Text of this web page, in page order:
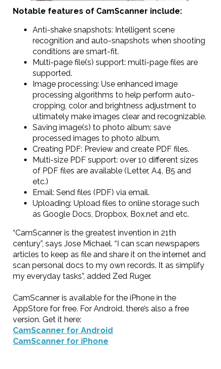
Notable features of CamScanner include:
Anti-shake snapshots: Intelligent scene
recognition and auto-snapshots when shooting
conditions are smart-fit.
Multi-page file(s) support: multi-page files are
supported.
Image processing: Use enhanced image
processing algorithms to help perform auto-
cropping, color and brightness adjustment to
ultimately make images clear and recognizable.
Saving image(s) to photo album: save
processed images to photo album.
Creating PDF: Preview and create PDF files.
Multi-size PDF support: over 10 different sizes
of PDF files are available (Letter, A4, B5 and
etc.)
Email: Send files (PDF) via email.
Uploading: Upload files to online storage such
as Google Docs, Dropbox, Box.net and etc.
“CamScanner is the greatest invention in 21th
century”, says Jose Michael. “I can scan newspapers
articles to keep as file and share it on the internet and
scan personal docs to my own records. It as simplify
my everyday tasks”, added Zed Ruger.
CamScanner is available for the iPhone in the
AppStore for free. For Android, there’s also a free
version. Get it here:
CamScanner for Android
CamScanner for iPhone